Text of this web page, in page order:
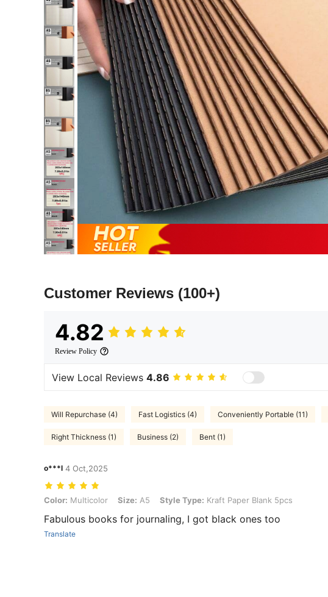
Customer Reviews (100+)
4.82
Review Policy
View Local Reviews 4.86
Will Repurchase (4) Fast Logistics (4) Conveniently Portable (11)
Right Thickness (1) Business (2) Bent (1)
o***l 4 Oct,2025
Color: Multicolor, Size: A5, Style Type: Kraft Paper Blank 5pcs
Color: Multicolor Size: A5 Style Type: Kraft Paper Blank 5pcs
Fabulous books for journaling, I got black ones too
Translate